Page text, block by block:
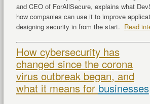
and CEO of ForAllSecure, explains what
how companies can use it to improve
designing security in from the start. Read
How cybersecurity has
changed since the corona
virus outbreak began, and
what it means for businesses